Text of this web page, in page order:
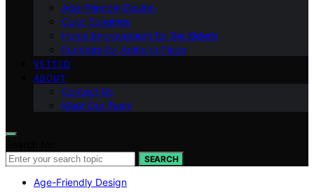
Age-Friendly Design
Color Schemes
Home Improvement for the Elderly
Furniture for Aging in Place
VETTED
ABOUT
Contact Us
Meet Our Team
SEARCH
Age-Friendly Design